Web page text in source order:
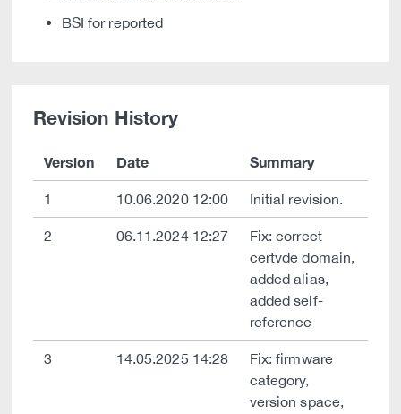
BSI for reported
Revision History
Version Date Summary
1 10.06.2020 12:00 Initial revision.
2 06.11.2024 12:27
Fix: correct
certvde domain,
added alias,
added self-
reference
3 14.05.2025 14:28
Fix: firmware
category,
version space,